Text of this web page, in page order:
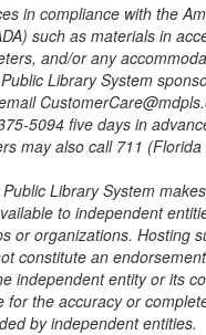
in compliance with the
such as materials in
and/or any
Library System
5094 five days in
may also call 711 (Florida
Library System
to independent
or organizations. Hosting
constitute an
independent entity or its
for the accuracy or
by independent entities.